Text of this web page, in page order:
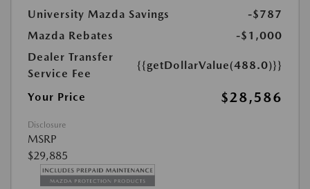
University Mazda Savings
-$787
Mazda Rebates
-$1,000
Dealer Transfer
Service Fee
{{getDollarValue(488.0)}}
Your Price $28,586
Disclosure
MSRP
$29,885